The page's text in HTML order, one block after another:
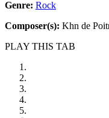
Genre: Rock
Composer(s): Khn de
PLAY THIS TAB